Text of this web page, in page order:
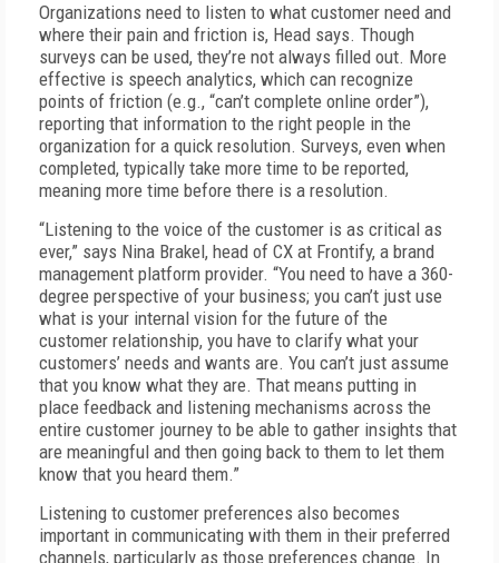
Organizations need to listen to what customer need and
where their pain and friction is, Head says. Though
surveys can be used, they’re not always filled out. More
effective is speech analytics, which can recognize
points of friction (e.g., “can’t complete online order”),
reporting that information to the right people in the
organization for a quick resolution. Surveys, even when
completed, typically take more time to be reported,
meaning more time before there is a resolution.
“Listening to the voice of the customer is as critical as
ever,” says Nina Brakel, head of CX at Frontify, a brand
management platform provider. “You need to have a 360-
degree perspective of your business; you can’t just use
what is your internal vision for the future of the
customer relationship, you have to clarify what your
customers’ needs and wants are. You can’t just assume
that you know what they are. That means putting in
place feedback and listening mechanisms across the
entire customer journey to be able to gather insights that
are meaningful and then going back to them to let them
know that you heard them.”
Listening to customer preferences also becomes
important in communicating with them in their preferred
channels, particularly as those preferences change. In